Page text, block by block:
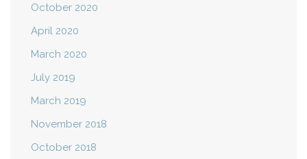
October 2020
April 2020
March 2020
July 2019
March 2019
November 2018
October 2018